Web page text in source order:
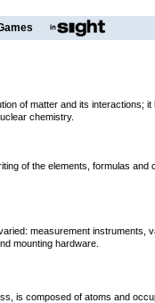
of matter and its interactions;
chemistry.
of the elements, formulas and
measurement instruments,
mounting hardware.
is composed of atoms and